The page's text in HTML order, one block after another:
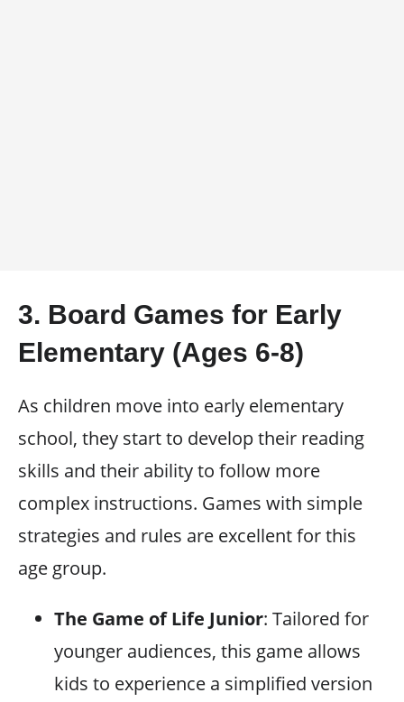
3. Board Games for Early
Elementary (Ages 6-8)
As children move into early elementary
school, they start to develop their reading
skills and their ability to follow more
complex instructions. Games with simple
strategies and rules are excellent for this
age group.
The Game of Life Junior: Tailored for
younger audiences, this game allows
kids to experience a simplified version